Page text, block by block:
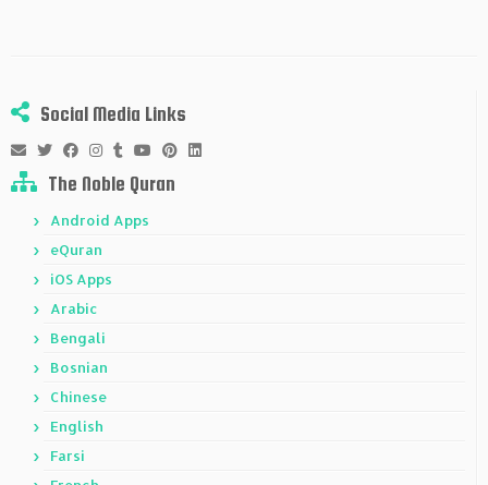
Social Media Links
The Noble Quran
Android Apps
eQuran
iOS Apps
Arabic
Bengali
Bosnian
Chinese
English
Farsi